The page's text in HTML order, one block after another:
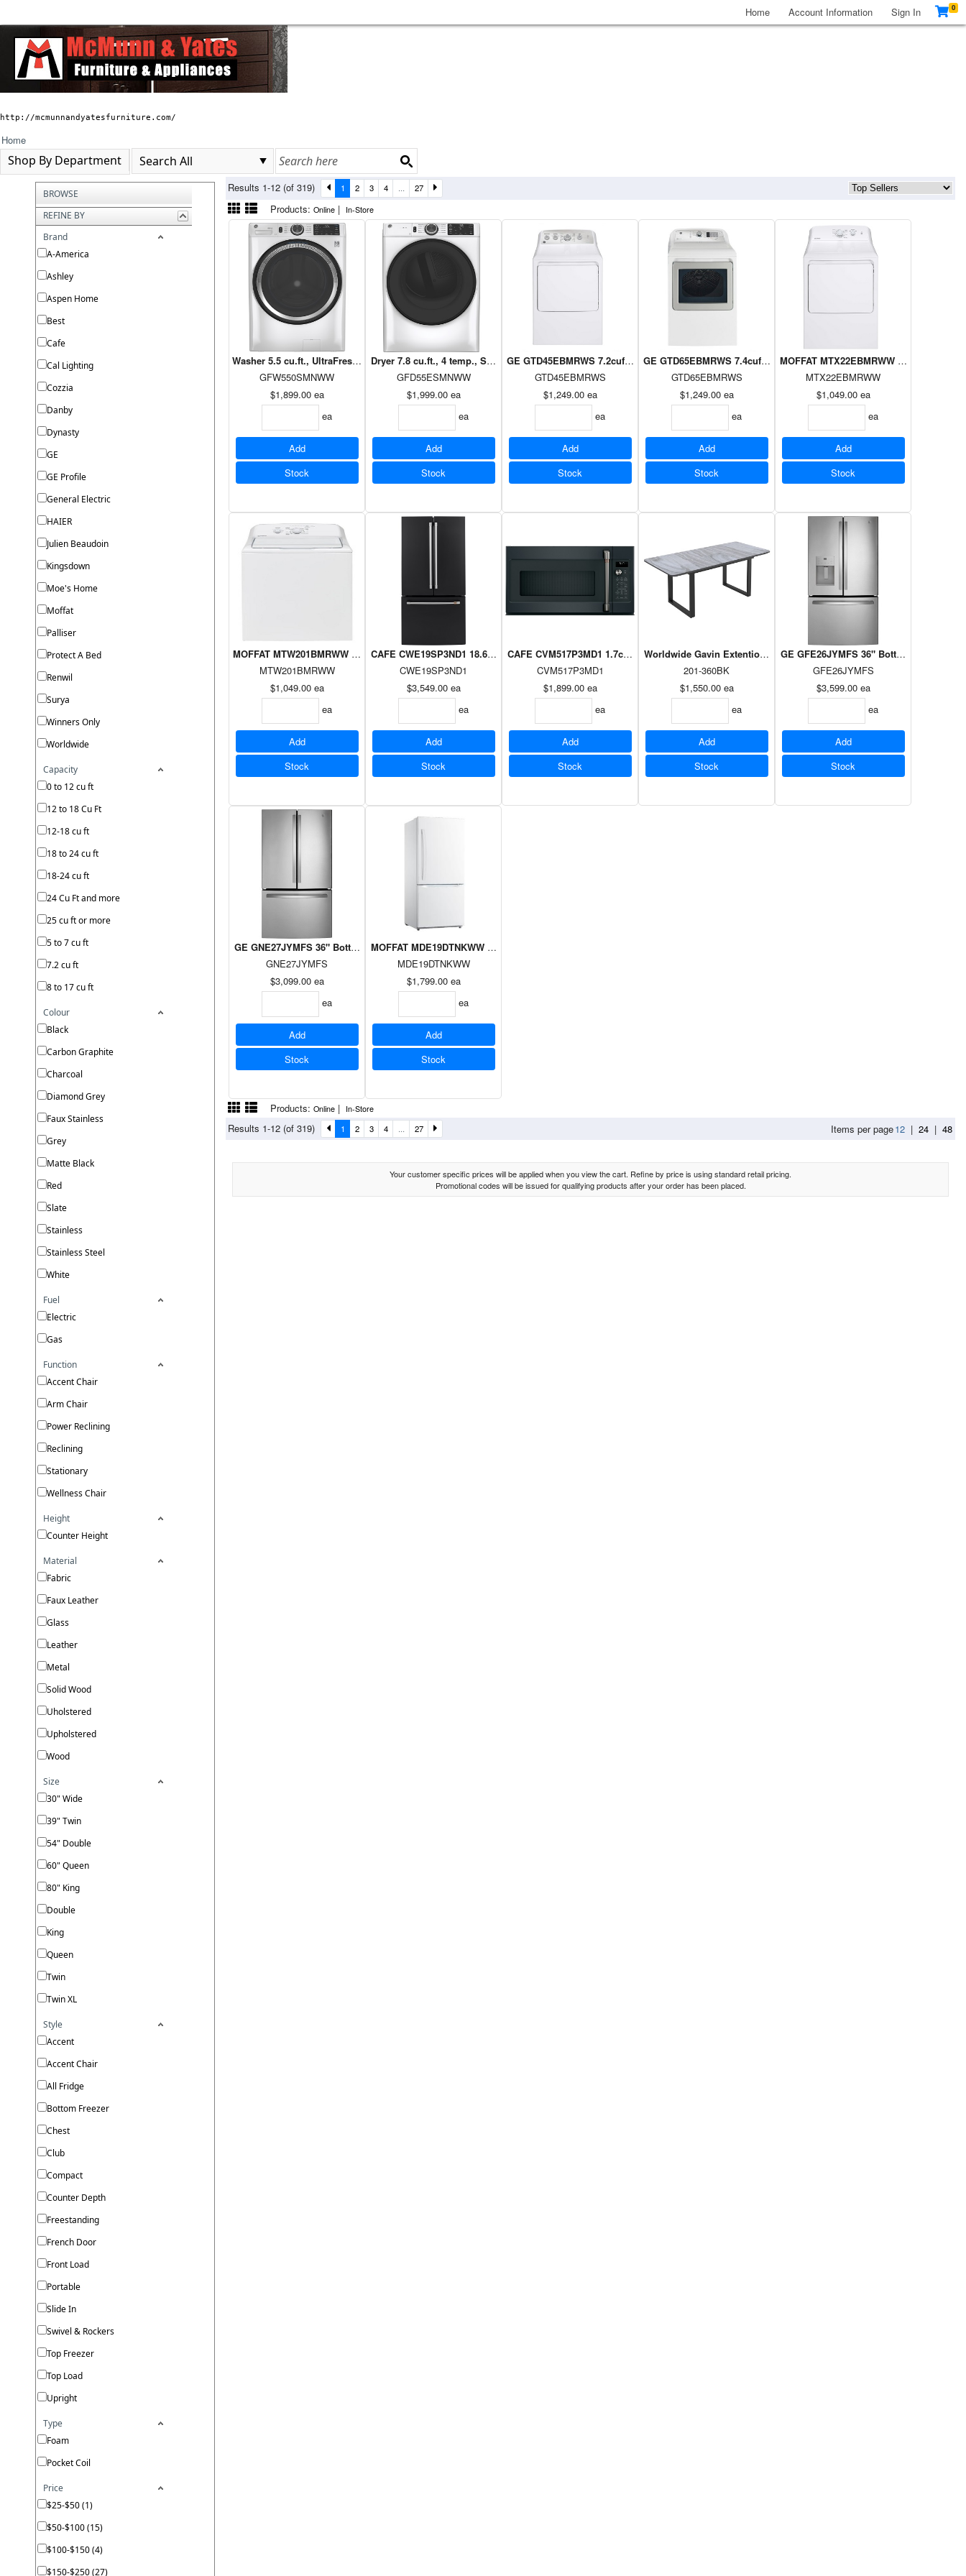
Home Account Information Sign In 0
http://mcmunnandyatesfurniture.com/
Home
Shop By Department
BROWSE
REFINE BY
Brand
A-America
Ashley
Aspen Home
Best
Cafe
Cal Lighting
Cozzia
Danby
Dynasty
GE
GE Profile
General Electric
HAIER
Julien Beaudoin
Kingsdown
Moe's Home
Moffat
Palliser
Protect A Bed
Renwil
Surya
Winners Only
Worldwide
Capacity
0 to 12 cu ft
12 to 18 Cu Ft
12-18 cu ft
18 to 24 cu ft
18-24 cu ft
24 Cu Ft and more
25 cu ft or more
5 to 7 cu ft
7.2 cu ft
8 to 17 cu ft
Colour
Black
Carbon Graphite
Charcoal
Diamond Grey
Faux Stainless
Grey
Matte Black
Red
Slate
Stainless
Stainless Steel
White
Fuel
Electric
Gas
Function
Accent Chair
Arm Chair
Power Reclining
Reclining
Stationary
Wellness Chair
Height
Counter Height
Material
Fabric
Faux Leather
Glass
Leather
Metal
Solid Wood
Uholstered
Upholstered
Wood
Size
30" Wide
39" Twin
54" Double
60" Queen
80" King
Double
King
Queen
Twin
Twin XL
Style
Accent
Accent Chair
All Fridge
Bottom Freezer
Chest
Club
Compact
Counter Depth
Freestanding
French Door
Front Load
Portable
Slide In
Swivel & Rockers
Top Freezer
Top Load
Upright
Type
Foam
Pocket Coil
Price
$25-$50 (1)
$50-$100 (15)
$100-$150 (4)
$150-$250 (27)
Results 1-12 (of 319) 1 2 3 4 ... 27
Products: Online | In-Store
Washer 5.5 cu.ft., UltraFresh Vent, Oxi-sanitize, 10 cycles, WiFi, Energy Star. WHITE
GFW550SMNWW
$1,899.00 ea
ea
Add
Stock
Dryer 7.8 cu.ft., 4 temp., Sanitize Cycle, HE Sensor Dry, vent sensor, Wifi, Energy Star WHITE
GFD55ESMNWW
$1,999.00 ea
ea
Add
Stock
GE GTD45EBMRWS 7.2cuft Topload Dryer Silver on White
GTD45EBMRWS
$1,249.00 ea
ea
Add
Stock
GE GTD65EBMRWS 7.4cuft Topload Dryer Silver on White, E-Star
GTD65EBMRWS
$1,249.00 ea
ea
Add
Stock
MOFFAT MTX22EBMRWW 6.2cuft
MTX22EBMRWW
$1,049.00 ea
ea
Add
Stock
MOFFAT MTW201BMRWW 4.4cuft Agitator Washer White
MTW201BMRWW
$1,049.00 ea
ea
Add
Stock
CAFE CWE19SP3ND1 18.6cuft Counter Depth Fridge French Door Matte Black
CWE19SP3ND1
$3,549.00 ea
ea
Add
Stock
CAFE CVM517P3MD1 1.7cuft OTR Microwave Matte Black
CVM517P3MD1
$1,899.00 ea
ea
Add
Stock
Worldwide Gavin Extention Dining Table in Black
201-360BK
$1,550.00 ea
ea
Add
Stock
GE GFE26JYMFS 36" Bottom mount
GFE26JYMFS
$3,599.00 ea
ea
Add
Stock
GE GNE27JYMFS 36" Bottom mount French door refrigerator, 26.7 cu.ft.,Fingerprint resistant
GNE27JYMFS
$3,099.00 ea
ea
Add
Stock
MOFFAT MDE19DTNKWW 18.6cuft Bottom Freezer Drawer Refrigerator White
MDE19DTNKWW
$1,799.00 ea
ea
Add
Stock
Products: Online | In-Store
Results 1-12 (of 319) 1 2 3 4 ... 27 Items per page12 | 24 | 48
Your customer specific prices will be applied when you view the cart. Refine by price is using standard retail pricing.
Promotional codes will be issued for qualifying products after your order has been placed.